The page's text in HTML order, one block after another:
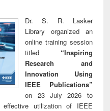
Dr. S. R. Lasker
Library organized an
online training session
titled “Inspiring
Research and
Innovation Using
IEEE Publications”
on 23 July 2026 to
effective utilization of IEEE